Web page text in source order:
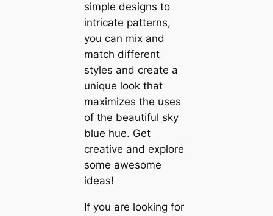
simple designs to
intricate patterns,
you can mix and
match different
styles and create a
unique look that
maximizes the uses
of the beautiful sky
blue hue. Get
creative and explore
some awesome
ideas!
If you are looking for